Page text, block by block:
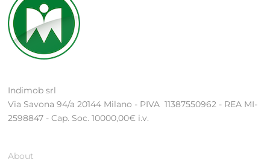
Indimob srl
Via Savona 94/a 20144 Milano - PIVA 11387550962 - REA MI-
2598847 - Cap. Soc. 10000,00€ i.v.
About